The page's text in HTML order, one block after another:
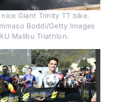
Giant Trinity TT bike.
Boddi/Getty Images
Malibu Triathlon.